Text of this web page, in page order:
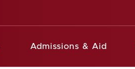
Admissions & Aid